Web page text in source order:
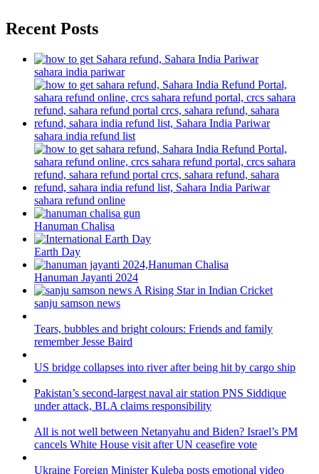
Recent Posts
sahara india pariwar
sahara india refund list
sahara refund online
Hanuman Chalisa
Earth Day
Hanuman Jayanti 2024
sanju samson news
Tears, bubbles and bright colours: Friends and family
remember Jesse Baird
US bridge collapses into river after being hit by cargo ship
Pakistan’s second-largest naval air station PNS Siddique
under attack, BLA claims responsibility
All is not well between Netanyahu and Biden? Israel’s PM
cancels White House visit after UN ceasefire vote
Ukraine Foreign Minister Kuleba posts emotional video